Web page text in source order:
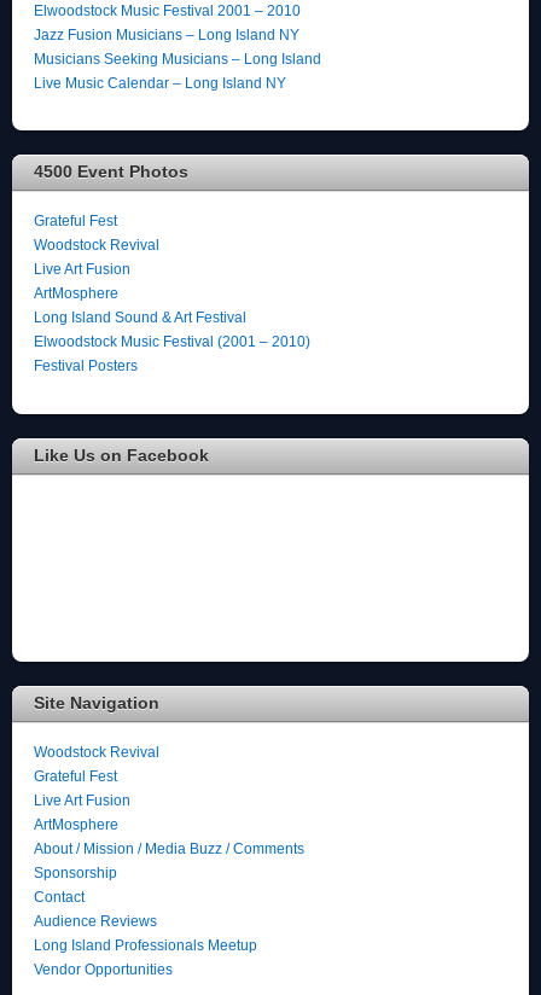
Elwoodstock Music Festival 2001 – 2010
Jazz Fusion Musicians – Long Island NY
Musicians Seeking Musicians – Long Island
Live Music Calendar – Long Island NY
4500 Event Photos
Grateful Fest
Woodstock Revival
Live Art Fusion
ArtMosphere
Long Island Sound & Art Festival
Elwoodstock Music Festival (2001 – 2010)
Festival Posters
Like Us on Facebook
Site Navigation
Woodstock Revival
Grateful Fest
Live Art Fusion
ArtMosphere
About / Mission / Media Buzz / Comments
Sponsorship
Contact
Audience Reviews
Long Island Professionals Meetup
Vendor Opportunities